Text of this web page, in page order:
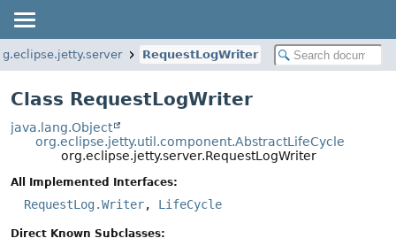
RequestLogWriter
Class RequestLogWriter
java.lang.Object
org.eclipse.jetty.util.component.AbstractLifeCycle
org.eclipse.jetty.server.RequestLogWriter
All Implemented Interfaces:
RequestLog.Writer, LifeCycle
Direct Known Subclasses: